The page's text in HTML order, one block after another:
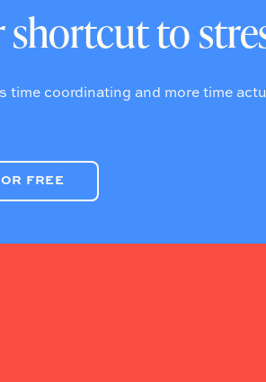
shortcut to
time coordinating and more time
FREE